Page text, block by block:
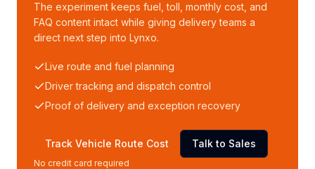
The experiment keeps fuel, toll, monthly cost, and
FAQ content intact while giving delivery teams a
direct next step into Lynxo.
Live route and fuel planning
Driver tracking and dispatch control
Proof of delivery and exception recovery
Track Vehicle Route Cost Talk to Sales
No credit card required